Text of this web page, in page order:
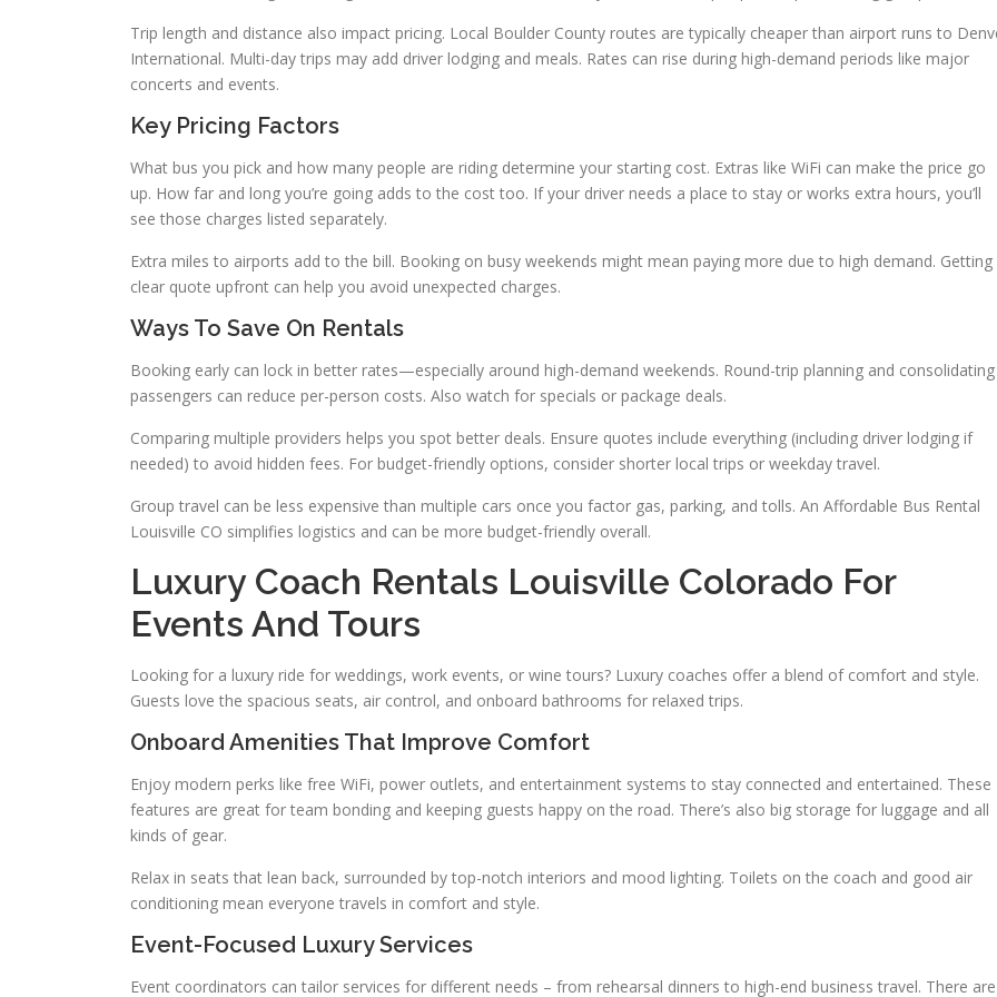
Trip length and distance also impact pricing. Local Boulder County routes are typically cheaper than airport runs to
International. Multi-day trips may add driver lodging and meals. Rates can rise during high-demand periods like major
concerts and events.
Key Pricing Factors
What bus you pick and how many people are riding determine your starting cost. Extras like WiFi can make the price go
up. How far and long you’re going adds to the cost too. If your driver needs a place to stay or works extra hours, you’ll
see those charges listed separately.
Extra miles to airports add to the bill. Booking on busy weekends might mean paying more due to high demand. Getting
clear quote upfront can help you avoid unexpected charges.
Ways To Save On Rentals
Booking early can lock in better rates—especially around high-demand weekends. Round-trip planning and consolidating
passengers can reduce per-person costs. Also watch for specials or package deals.
Comparing multiple providers helps you spot better deals. Ensure quotes include everything (including driver lodging if
needed) to avoid hidden fees. For budget-friendly options, consider shorter local trips or weekday travel.
Group travel can be less expensive than multiple cars once you factor gas, parking, and tolls. An Affordable Bus Rental
Louisville CO simplifies logistics and can be more budget-friendly overall.
Luxury Coach Rentals Louisville Colorado For
Events And Tours
Looking for a luxury ride for weddings, work events, or wine tours? Luxury coaches offer a blend of comfort and style.
Guests love the spacious seats, air control, and onboard bathrooms for relaxed trips.
Onboard Amenities That Improve Comfort
Enjoy modern perks like free WiFi, power outlets, and entertainment systems to stay connected and entertained. These
features are great for team bonding and keeping guests happy on the road. There’s also big storage for luggage and all
kinds of gear.
Relax in seats that lean back, surrounded by top-notch interiors and mood lighting. Toilets on the coach and good air
conditioning mean everyone travels in comfort and style.
Event-Focused Luxury Services
Event coordinators can tailor services for different needs – from rehearsal dinners to high-end business travel. There are